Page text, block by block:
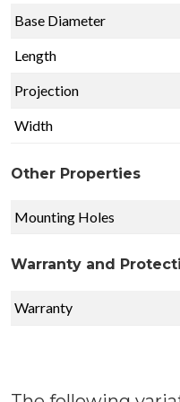
Base Diameter
Length
Projection
Width
Other Properties
Mounting Holes
Warranty and
Warranty